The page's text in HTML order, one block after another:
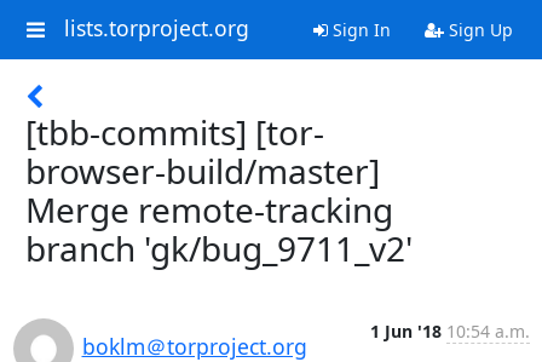
lists.torproject.org Sign In Sign Up
[tbb-commits] [tor-
browser-build/master]
Merge remote-tracking
branch 'gk/bug_9711_v2'
boklm＠torproject.org
1 Jun '18 10:54 a.m.